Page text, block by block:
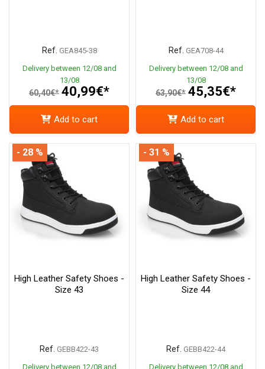
Ref. GEA845-38
Delivery between 12/08 and
13/08
60,40€* 40,99€*
Add to cart
Ref. GEA708-44
Delivery between 12/08 and
13/08
63,90€* 45,35€*
Add to cart
High Leather Safety Shoes -
Size 43
Ref. GEBB422-43
Delivery between 12/08 and
- 28 %
High Leather Safety Shoes -
Size 44
Ref. GEBB422-44
Delivery between 12/08 and
- 31 %